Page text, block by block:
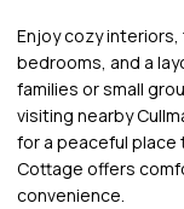
Enjoy cozy
bedrooms, and a
families or small
visiting nearby
for a peaceful place
Cottage offers
convenience.